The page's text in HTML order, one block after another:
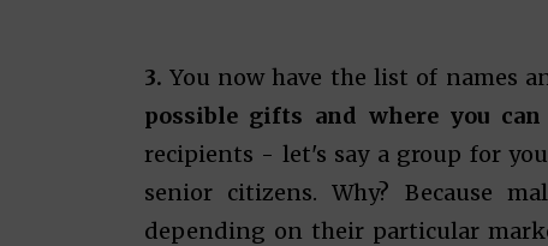
3. You now have the list of names
possible gifts and where you
recipients - let's say a group for
senior citizens. Why? Because
depending on their particular